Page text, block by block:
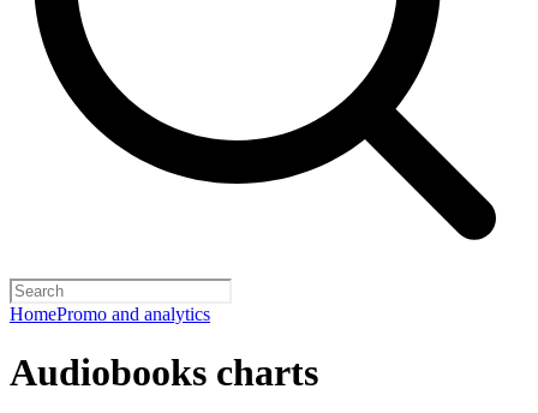
HomePromo and analytics
Audiobooks charts